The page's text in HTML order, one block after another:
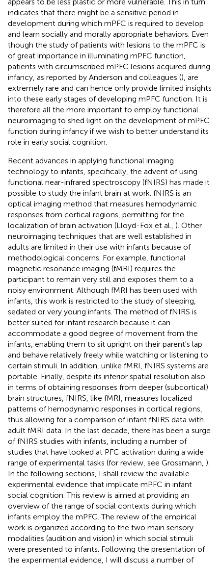
indicates that there might be a sensitive period in
development during which mPFC is required to develop
and learn socially and morally appropriate behaviors. Even
though the study of patients with lesions to the mPFC is
of great importance in illuminating mPFC function,
patients with circumscribed mPFC lesions acquired during
infancy, as reported by Anderson and colleagues (), are
extremely rare and can hence only provide limited insights
into these early stages of developing mPFC function. It is
therefore all the more important to employ functional
neuroimaging to shed light on the development of mPFC
function during infancy if we wish to better understand its
role in early social cognition.
Recent advances in applying functional imaging
technology to infants, specifically, the advent of using
functional near-infrared spectroscopy (fNIRS) has made it
possible to study the infant brain at work. fNIRS is an
optical imaging method that measures hemodynamic
responses from cortical regions, permitting for the
localization of brain activation (Lloyd-Fox et al., ). Other
neuroimaging techniques that are well established in
adults are limited in their use with infants because of
methodological concerns. For example, functional
magnetic resonance imaging (fMRI) requires the
participant to remain very still and exposes them to a
noisy environment. Although fMRI has been used with
infants, this work is restricted to the study of sleeping,
sedated or very young infants. The method of fNIRS is
better suited for infant research because it can
accommodate a good degree of movement from the
infants, enabling them to sit upright on their parent's lap
and behave relatively freely while watching or listening to
certain stimuli. In addition, unlike fMRI, fNIRS systems are
portable. Finally, despite its inferior spatial resolution also
in terms of obtaining responses from deeper (subcortical)
brain structures, fNIRS, like fMRI, measures localized
patterns of hemodynamic responses in cortical regions,
thus allowing for a comparison of infant fNIRS data with
adult fMRI data. In the last decade, there has been a surge
of fNIRS studies with infants, including a number of
studies that have looked at PFC activation during a wide
range of experimental tasks (for review, see Grossmann, ).
In the following sections, I shall review the available
experimental evidence that implicate mPFC in infant
social cognition. This review is aimed at providing an
overview of the range of social contexts during which
infants employ the mPFC. The review of the empirical
work is organized according to the two main sensory
modalities (audition and vision) in which social stimuli
were presented to infants. Following the presentation of
the experimental evidence, I will discuss a number of